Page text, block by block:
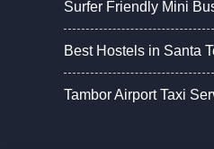
Surfer Friendly Mini
Best Hostels in Santa
Tambor Airport Taxi